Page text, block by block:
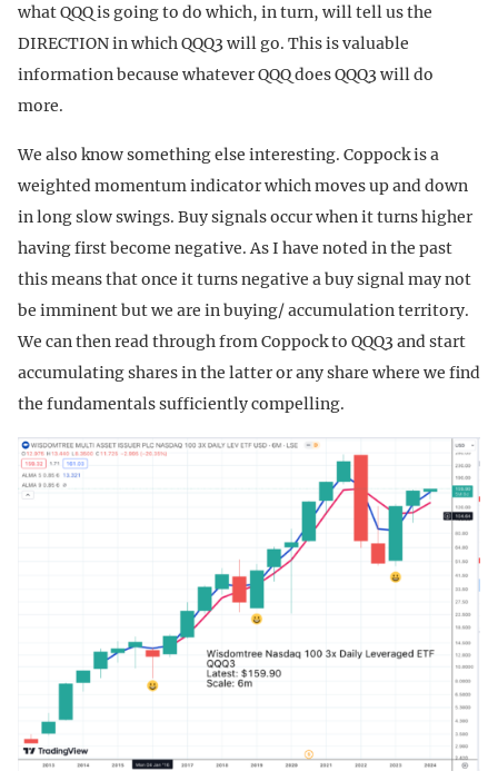
what QQQ is going to do which, in turn, will tell us the
DIRECTION in which QQQ3 will go. This is valuable
information because whatever QQQ does QQQ3 will do
more.
We also know something else interesting. Coppock is a
weighted momentum indicator which moves up and down
in long slow swings. Buy signals occur when it turns higher
having first become negative. As I have noted in the past
this means that once it turns negative a buy signal may not
be imminent but we are in buying/ accumulation territory.
We can then read through from Coppock to QQQ3 and start
accumulating shares in the latter or any share where we find
the fundamentals sufficiently compelling.